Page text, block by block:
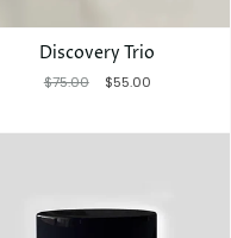
Discovery Trio
$75.00 $55.00